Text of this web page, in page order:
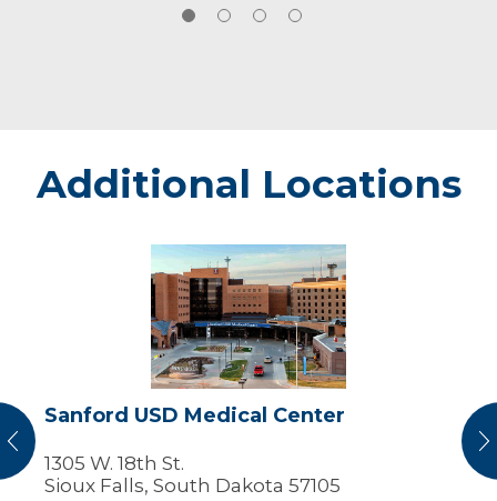
Additional Locations
Sanford
USD
Medical
Center
Sanford USD Medical Center
1305 W. 18th St.
Sioux Falls, South Dakota 57105